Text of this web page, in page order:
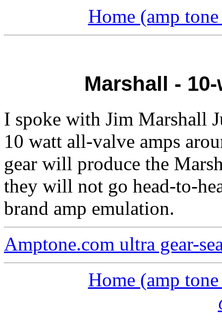
Home (amp
Marshall -
I spoke with Jim Marshall
10 watt all-valve amps
gear will produce the
they will not go head-to-
brand amp emulation.
Amptone.com ultra gear-
Home (amp